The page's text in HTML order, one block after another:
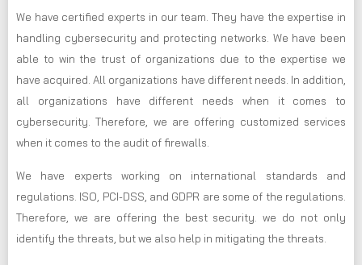
We have certified experts in our team. They have the expertise in
handling cybersecurity and protecting networks. We have been
able to win the trust of organizations due to the expertise we
have acquired. All organizations have different needs. In addition,
all organizations have different needs when it comes to
cybersecurity. Therefore, we are offering customized services
when it comes to the audit of firewalls.
We have experts working on international standards and
regulations. ISO, PCI-DSS, and GDPR are some of the regulations.
Therefore, we are offering the best security. we do not only
identify the threats, but we also help in mitigating the threats.